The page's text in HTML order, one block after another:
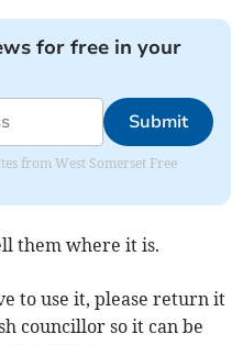
for free in your
Submit
from West Somerset Free
them where it is.
to use it, please return it
councillor so it can be